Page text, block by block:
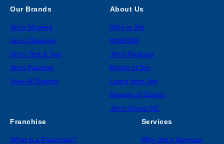
Our Brands
Jim’s Mowing
Jim’s Cleaning
Jim’s Test & Tag
Jim’s Painting
View All Brands
About Us
Who is Jim
#ASKJIM
Jim’s Podcast
Books of Jim
Learn from Jim
Beware of Scams
Jim’s Group NZ
Franchise
What is a Franchise?
Services
Why Jim’s Services